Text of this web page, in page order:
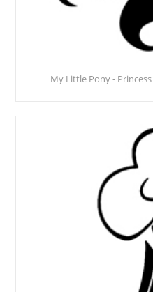
My Little Pony -